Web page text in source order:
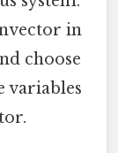
in
choose
variables